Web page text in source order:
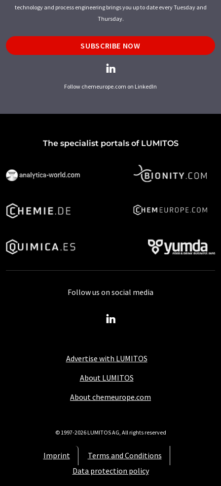
technology and process engineering brings you up to date every Tuesday and
Thursday.
SUBSCRIBE NOW
Follow chemeurope.com on LinkedIn
The specialist portals of LUMITOS
Advertise with LUMITOS
About LUMITOS
About chemeurope.com
Imprint
Terms and Conditions
Data protection policy
Follow us on social media
© 1997-2026 LUMITOS AG, All rights reserved